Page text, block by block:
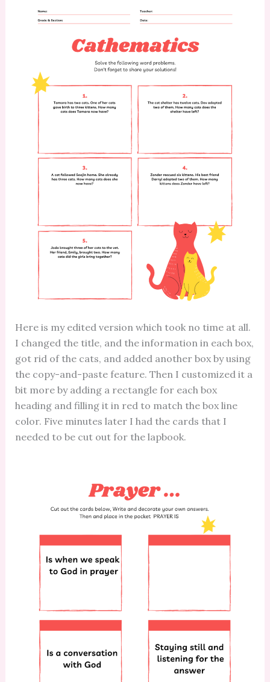
Here is my edited version which took no time at all.
I changed the title, and the information in each box,
got rid of the cats, and added another box by using
the copy-and-paste feature. Then I customized it a
bit more by adding a rectangle for each box
heading and filling it in red to match the box line
color. Five minutes later I had the cards that I
needed to be cut out for the lapbook.